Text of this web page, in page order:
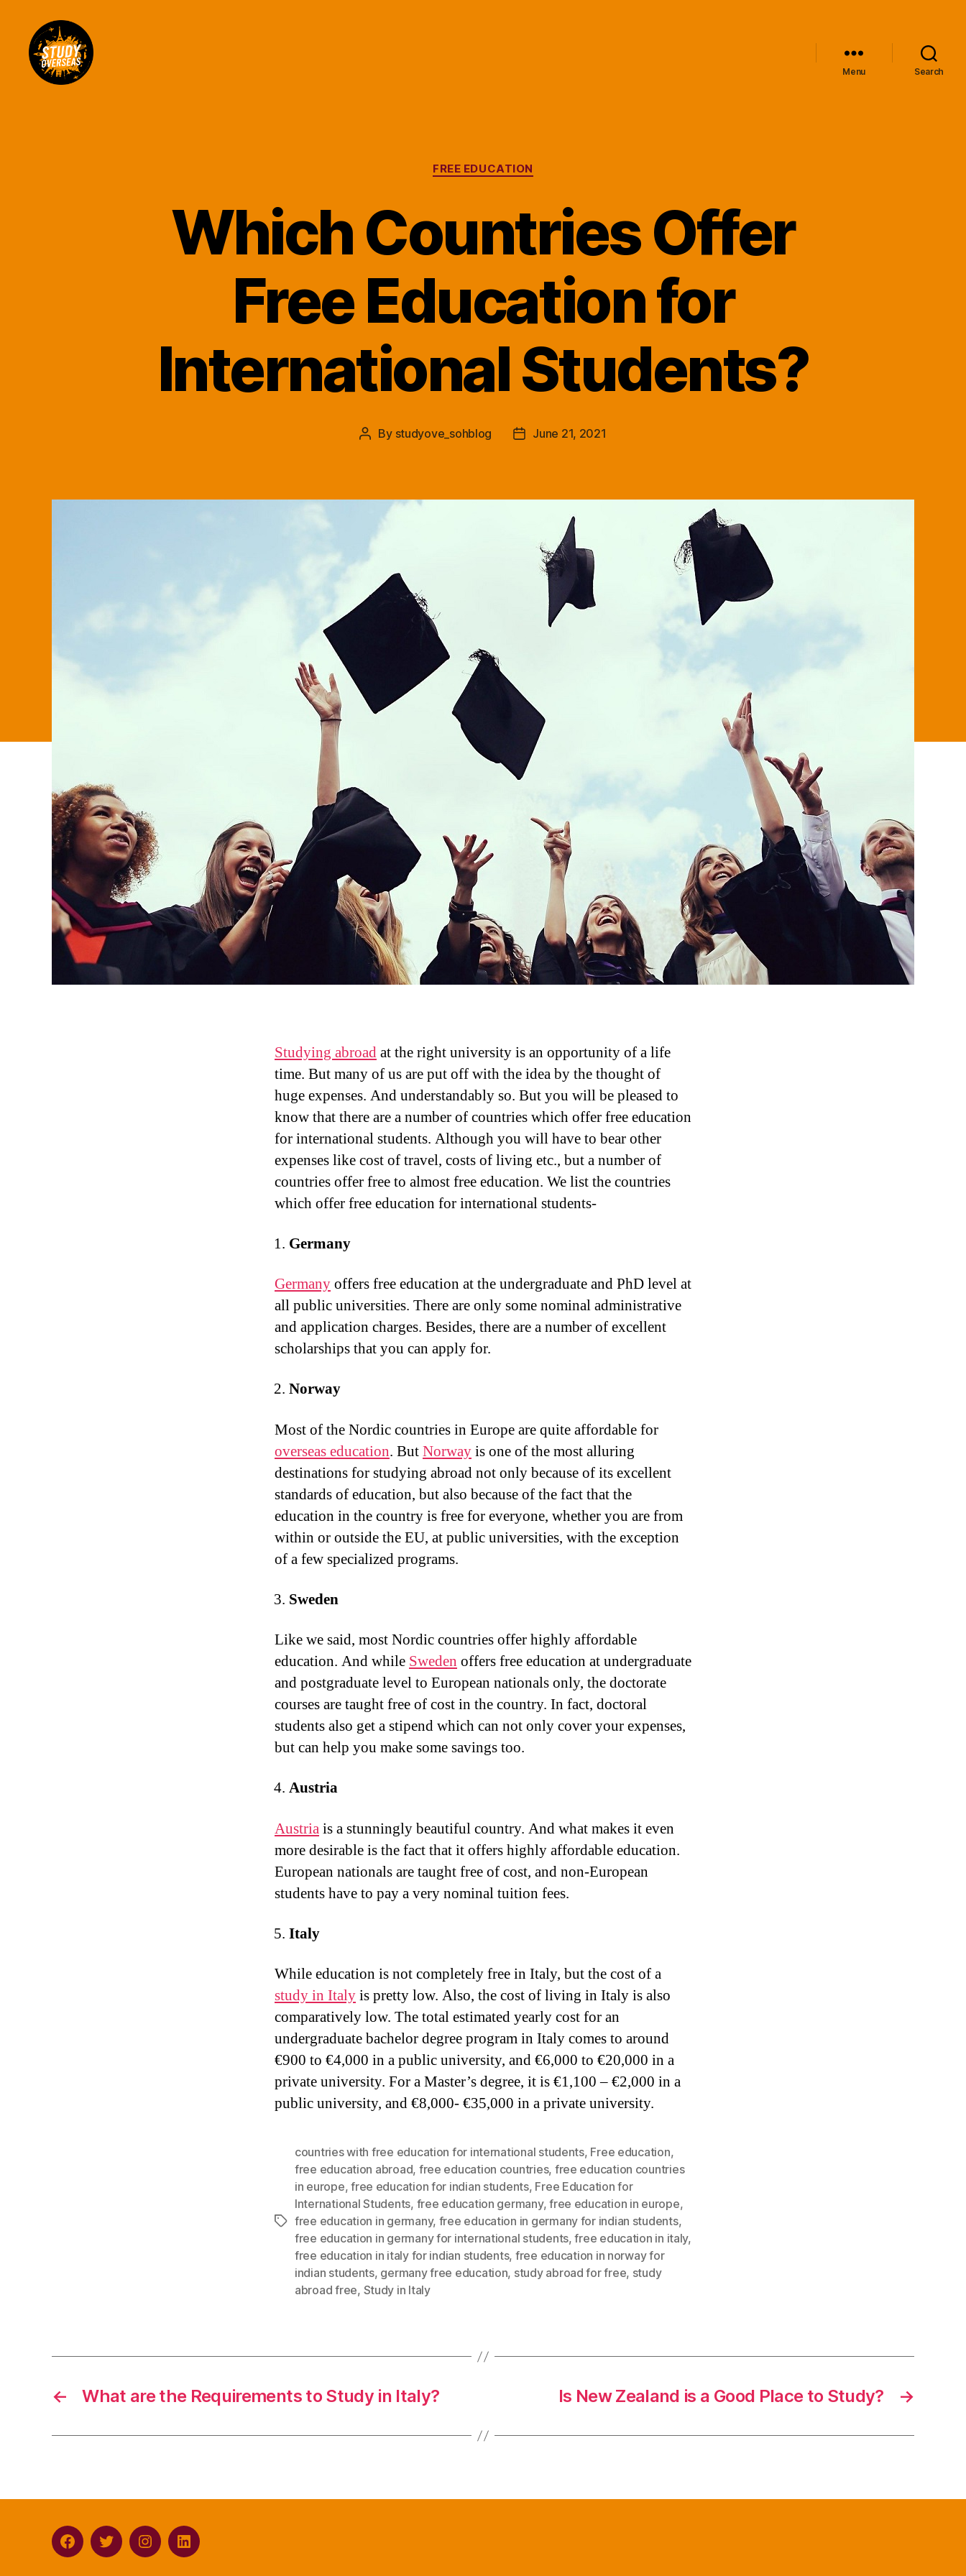
Menu Search
Categories
FREE EDUCATION
Which Countries Offer
Free Education for
International Students?
Post
By studyove_sohblog
PostJune 21, 2021
Studying abroadat the right university is an opportunity of a life
time. But many of us are put off with the idea by the thought of
huge expenses. And understandably so. But you will be pleased to
know that there are a number of countries which offer free education
for international students. Although you will have to bear other
expenses like cost of travel, costs of living etc., but a number of
countries offer free to almost free education. We list the countries
which offer free education for international students-
Germany
Germanyoffers free education at the undergraduate and PhD level at
all public universities. There are only some nominal administrative
and application charges. Besides, there are a number of excellent
scholarships that you can apply for.
Norway
Most of the Nordic countries in Europe are quite affordable for
overseas education. ButNorwayis one of the most alluring
destinations for studying abroad not only because of its excellent
standards of education, but also because of the fact that the
education in the country is free for everyone, whether you are from
within or outside the EU, at public universities, with the exception
of a few specialized programs.
Sweden
Like we said, most Nordic countries offer highly affordable
education. And while Sweden offers free education at undergraduate
and postgraduate level to European nationals only, the doctorate
courses are taught free of cost in the country. In fact, doctoral
students also get a stipend which can not only cover your expenses,
but can help you make some savings too.
Austria
Austriais a stunningly beautiful country. And what makes it even
more desirable is the fact that it offers highly affordable education.
European nationals are taught free of cost, and non-European
students have to pay a very nominal tuition fees.
Italy
While education is not completely free in Italy, but the cost of a
study in Italyis pretty low. Also, the cost of living in Italy is also
comparatively low. The total estimated yearly cost for an
undergraduate bachelor degree program in Italy comes to around
€900 to €4,000 in a public university, and €6,000 to €20,000 in a
private university. For a Master’s degree, it is €1,100 – €2,000 in a
public university, and €8,000- €35,000 in a private university.
Tags
countries with free education for international students, Free education,
free education abroad, free education countries, free education countries
in europe,free education for indian students, Free Education for
International Students, free education germany,free education in europe,
free education in germany, free education in germany for indian students,
free education in germany for international students,free education in italy,
free education in italy for indian students, free education in norway for
indian students, germany free education, study abroad for free, study
abroad free, Study in Italy
← What are the Requirements to Study in Italy? →
Is New Zealand is a Good Place to Study?
FacebookTwitterInstagramLinkedin